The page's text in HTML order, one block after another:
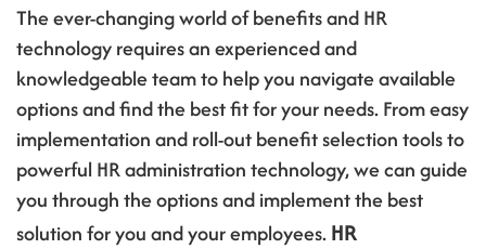
The ever-changing world of benefits and HR
technology requires an experienced and
knowledgeable team to help you navigate available
options and find the best fit for your needs. From easy
implementation and roll-out benefit selection tools to
powerful HR administration technology, we can guide
you through the options and implement the best
solution for you and your employees.HR